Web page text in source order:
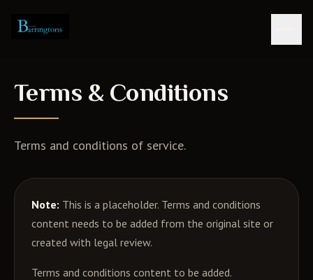
Terms & Conditions
Terms and conditions of service.
Note: This is a placeholder. Terms and conditions
content needs to be added from the original site or
created with legal review.
Terms and conditions content to be added.